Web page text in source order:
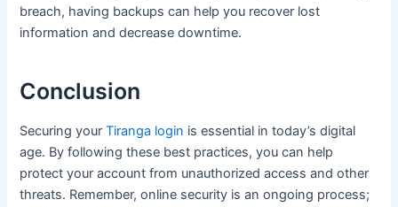
breach, having backups can help you recover lost
information and decrease downtime.
Conclusion
Securing yourTiranga login is essential in today’s digital
age. By following these best practices, you can help
protect your account from unauthorized access and other
threats. Remember, online security is an ongoing process;